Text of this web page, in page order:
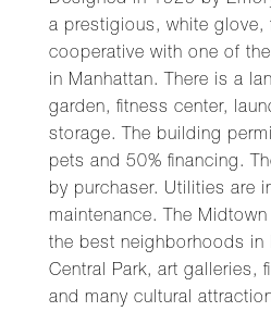
a prestigious, white glove,
cooperative with one of
in Manhattan. There is a
garden, fitness center,
storage. The building
pets and 50% financing.
by purchaser. Utilities are
maintenance. The
the best neighborhoods in
Central Park, art galleries,
and many cultural